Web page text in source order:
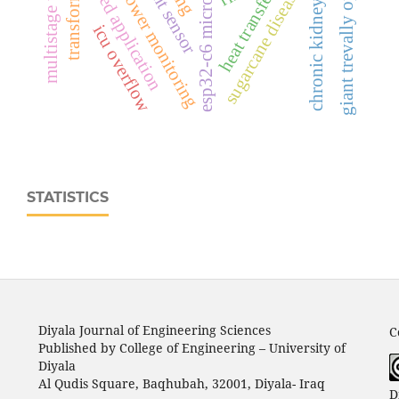
sugarcane disease
heat transfer
icu overflow
STATISTICS
Diyala Journal of Engineering Sciences
Published by College of Engineering – University of
Diyala
Al Qudis Square, Baqhubah, 32001, Diyala- Iraq